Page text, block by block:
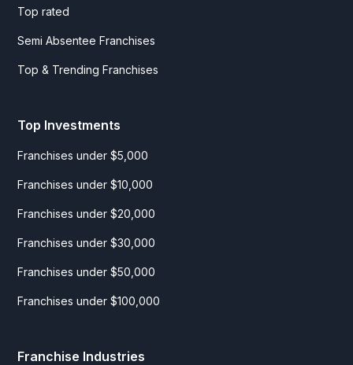
Top rated
Semi Absentee Franchises
Top & Trending Franchises
Top Investments
Franchises under $5,000
Franchises under $10,000
Franchises under $20,000
Franchises under $30,000
Franchises under $50,000
Franchises under $100,000
Franchise Industries